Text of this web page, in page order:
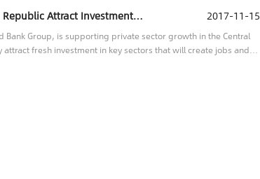
IFC Helping the Central African Republic Attract Investment to Key Sectors 2017-11-15
Bank Group, is supporting private sector growth in the Central
fresh investment in key sectors that will create jobs and